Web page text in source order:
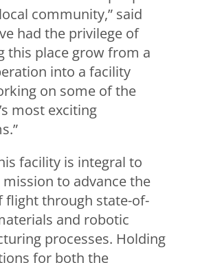
community,” said
had the privilege of
this place grow from a
into a facility
on some of the
most exciting
facility is integral to
mission to advance the
flight through state-of-
and robotic
processes. Holding
for both the